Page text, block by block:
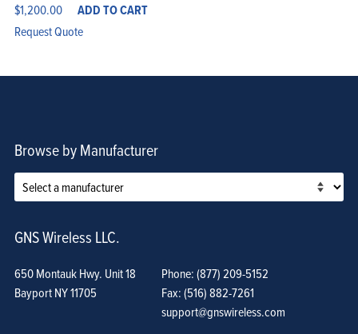
$1,200.00 ADD TO CART
Request Quote
Browse by Manufacturer
GNS Wireless LLC.
650 Montauk Hwy. Unit 18
Bayport NY 11705
Phone: (877) 209-5152
Fax: (516) 882-7261
support@gnswireless.com